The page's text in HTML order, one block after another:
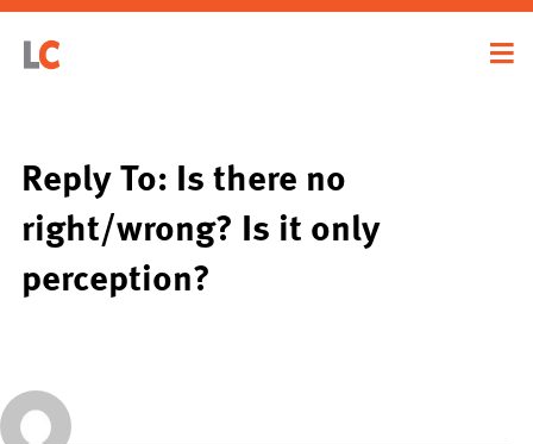
Reply To: Is there no
right/wrong? Is it only
perception?